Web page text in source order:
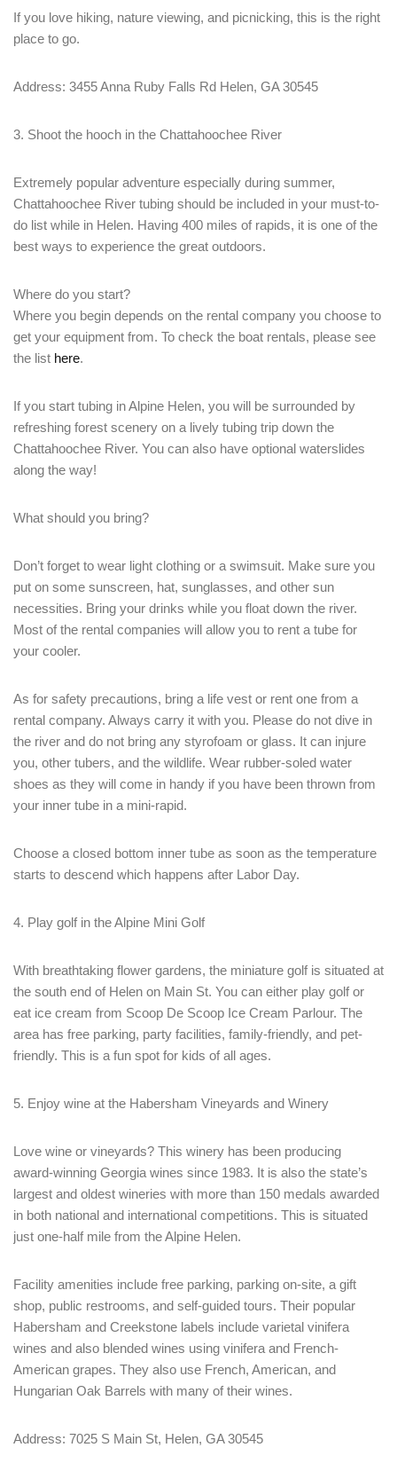
If you love hiking, nature viewing, and picnicking, this is the right
place to go.
Address: 3455 Anna Ruby Falls Rd Helen, GA 30545
3. Shoot the hooch in the Chattahoochee River
Extremely popular adventure especially during summer,
Chattahoochee River tubing should be included in your must-to-
do list while in Helen. Having 400 miles of rapids, it is one of the
best ways to experience the great outdoors.
Where do you start?
Where you begin depends on the rental company you choose to
get your equipment from. To check the boat rentals, please see
the list here.
If you start tubing in Alpine Helen, you will be surrounded by
refreshing forest scenery on a lively tubing trip down the
Chattahoochee River. You can also have optional waterslides
along the way!
What should you bring?
Don’t forget to wear light clothing or a swimsuit. Make sure you
put on some sunscreen, hat, sunglasses, and other sun
necessities. Bring your drinks while you float down the river.
Most of the rental companies will allow you to rent a tube for
your cooler.
As for safety precautions, bring a life vest or rent one from a
rental company. Always carry it with you. Please do not dive in
the river and do not bring any styrofoam or glass. It can injure
you, other tubers, and the wildlife. Wear rubber-soled water
shoes as they will come in handy if you have been thrown from
your inner tube in a mini-rapid.
Choose a closed bottom inner tube as soon as the temperature
starts to descend which happens after Labor Day.
4. Play golf in the Alpine Mini Golf
With breathtaking flower gardens, the miniature golf is situated at
the south end of Helen on Main St. You can either play golf or
eat ice cream from Scoop De Scoop Ice Cream Parlour. The
area has free parking, party facilities, family-friendly, and pet-
friendly. This is a fun spot for kids of all ages.
5. Enjoy wine at the Habersham Vineyards and Winery
Love wine or vineyards? This winery has been producing
award-winning Georgia wines since 1983. It is also the state’s
largest and oldest wineries with more than 150 medals awarded
in both national and international competitions. This is situated
just one-half mile from the Alpine Helen.
Facility amenities include free parking, parking on-site, a gift
shop, public restrooms, and self-guided tours. Their popular
Habersham and Creekstone labels include varietal vinifera
wines and also blended wines using vinifera and French-
American grapes. They also use French, American, and
Hungarian Oak Barrels with many of their wines.
Address: 7025 S Main St, Helen, GA 30545